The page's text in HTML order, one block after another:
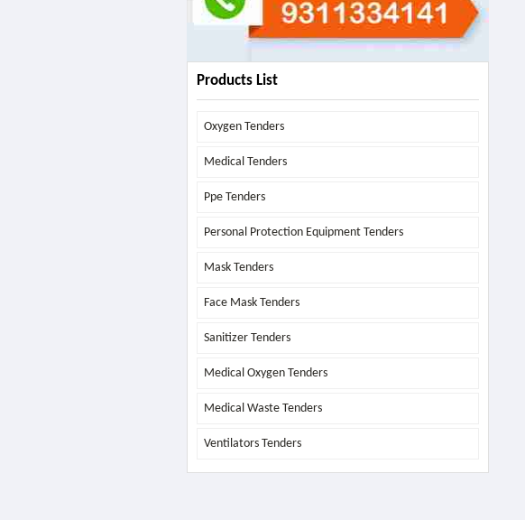
Products List
Oxygen Tenders
Medical Tenders
Ppe Tenders
Personal Protection Equipment Tenders
Mask Tenders
Face Mask Tenders
Sanitizer Tenders
Medical Oxygen Tenders
Medical Waste Tenders
Ventilators Tenders